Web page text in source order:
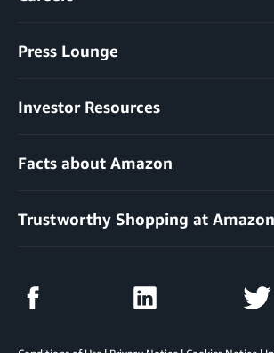
Press Lounge
Investor Resources
Facts about Amazon
Trustworthy Shopping at Amazon